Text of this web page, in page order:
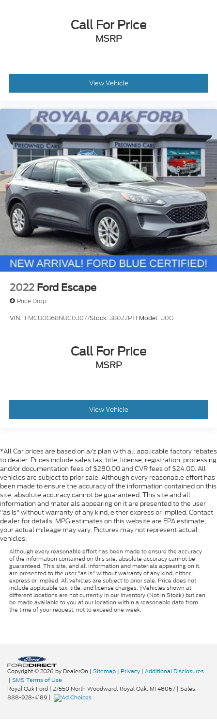
Call For Price
MSRP
View Vehicle
2022 Ford Escape
Price Drop
VIN:1FMCU0G68NUC03077Stock:38022PTFModel: U0G
Call For Price
MSRP
View Vehicle
*All Car prices are based on a/z plan with all applicable factory rebates
to dealer. Prices include sales tax, title, license, registration, processing
and/or documentation fees of $280.00 and CVR fees of $24.00. All
vehicles are subject to prior sale. Although every reasonable effort has
been made to ensure the accuracy of the information contained on this
site, absolute accuracy cannot be guaranteed. This site and all
information and materials appearing on it are presented to the user
"as is" without warranty of any kind, either express or implied. Contact
dealer for details. MPG estimates on this website are EPA estimate;
your actual mileage may vary. Pictures may not represent actual
vehicles.
Although every reasonable effort has been made to ensure the accuracy
of the information contained on this site, absolute accuracy cannot be
guaranteed. This site, and all information and materials appearing on it,
are presented to the user "as is" without warranty of any kind, either
express or implied. All vehicles are subject to prior sale. Price does not
include applicable tax, title, and license charges. ‡Vehicles shown at
different locations are not currently in our inventory (Not in Stock) but can
be made available to you at our location within a reasonable date from
the time of your request, not to exceed one week.
Copyright © 2026 by DealerOn | Sitemap | Privacy | Additional Disclosures
| SMS Terms of Use
Royal Oak Ford | 27550 North Woodward, Royal Oak, MI 48067 | Sales:
888-928-4189 |